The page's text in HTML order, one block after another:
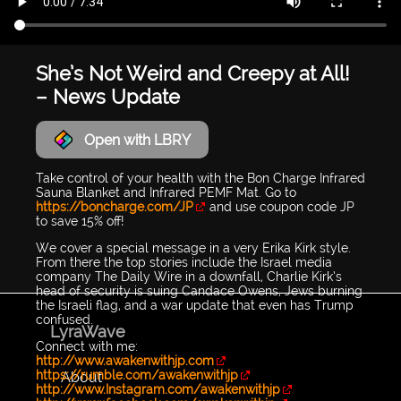
She’s Not Weird and Creepy at All!
– News Update
Open with LBRY
Take control of your health with the Bon Charge Infrared
Sauna Blanket and Infrared PEMF Mat. Go to
https://boncharge.com/JP
and use coupon code JP
to save 15% off!
We cover a special message in a very Erika Kirk style.
From there the top stories include the Israel media
company The Daily Wire in a downfall, Charlie Kirk’s
head of security is suing Candace Owens, Jews burning
the Israeli flag, and a war update that even has Trump
confused.
Connect with me:
http://www.awakenwithjp.com
https://rumble.com/awakenwithjp
http://www.Instagram.com/awakenwithjp
LyraWave
About